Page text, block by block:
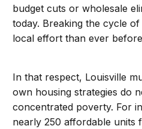
budget cuts or wholesale
today. Breaking the cycle
local effort than ever
In that respect, Louisville
own housing strategies do
concentrated poverty. For
nearly 250 affordable units